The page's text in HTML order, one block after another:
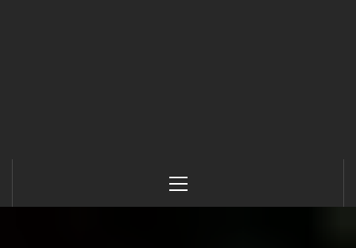
Menu